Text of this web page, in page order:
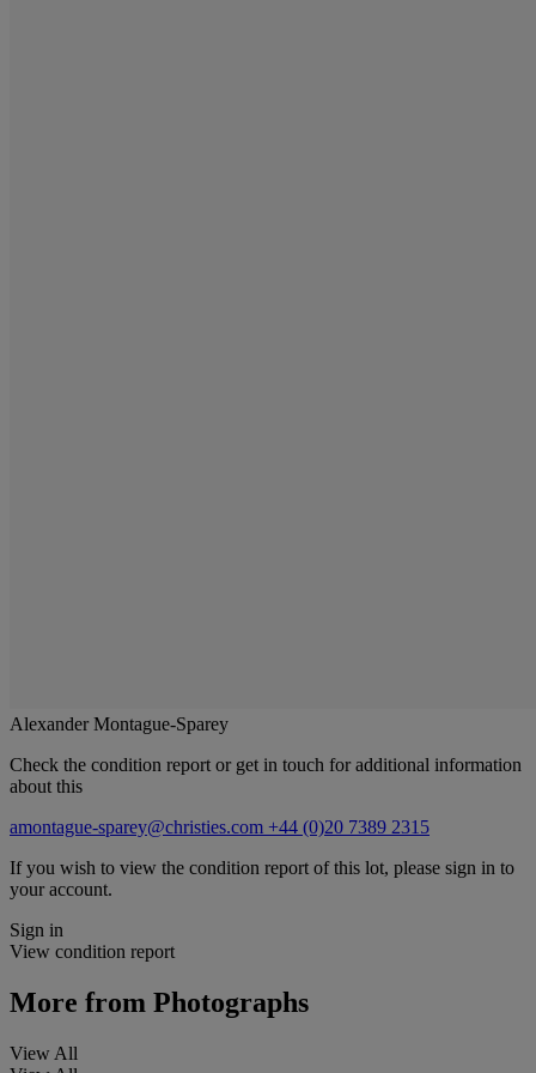
Alexander Montague-Sparey
Check the condition report or get in touch for additional information
about this
amontague-sparey@christies.com +44 (0)20 7389 2315
If you wish to view the condition report of this lot, please sign in to
your account.
Sign in
View condition report
More from Photographs
View All